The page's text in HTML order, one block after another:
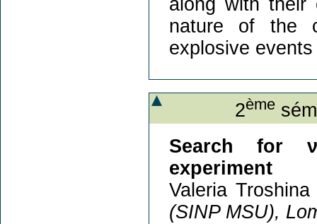
along with their
nature of the
explosive
2ème
Search for
experiment
Valeria
(SINP MSU),